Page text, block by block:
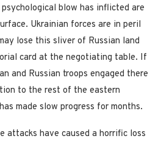
blow has inflicted are
Ukrainian forces are in peril
lose this sliver of Russian land
card at the negotiating table. If
and Russian troops engaged there
to the rest of the eastern
made slow progress for months.
attacks have caused a horrific loss